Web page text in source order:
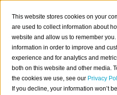
This website stores cookies on your
are used to collect information about
website and allow us to remember
information in order to improve and
experience and for analytics and
both on this website and other media.
the cookies we use, see our Privacy
If you decline, your information won’t
CREATE ROLE
Create a new database role.